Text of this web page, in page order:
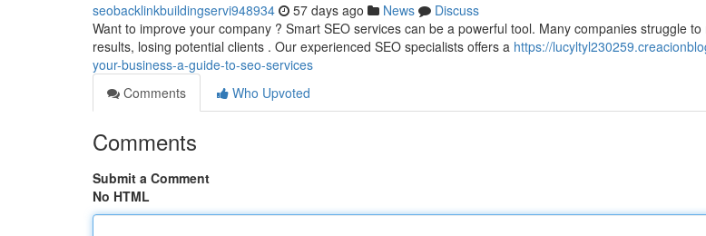
seobacklinkbuildingservi948934 57 days ago News
Discuss
Want to improve your company ? Smart SEO services can be a powerful tool. Many companies struggle
results, losing potential clients . Our experienced SEO specialists offers a https://
your-business-a-guide-to-seo-services
Comments
Who Upvoted
Comments
Submit a Comment
No HTML